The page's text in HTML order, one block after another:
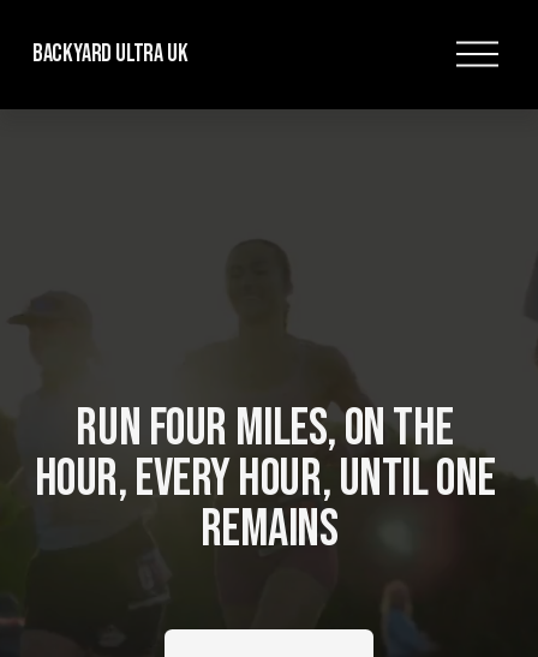
Backyard Ultra UK
O
e
RUN FOUR MILES, ON THE
HOUR, EVERY HOUR, UNTIL ONE
REMAINS